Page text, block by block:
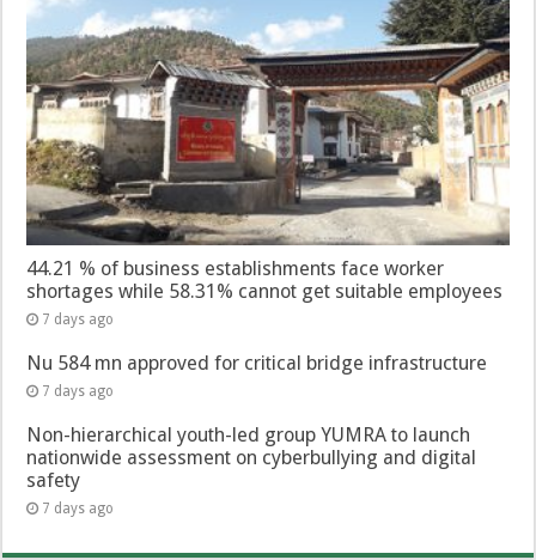
44.21 % of business establishments face worker
shortages while 58.31% cannot get suitable employees
7 days ago
Nu 584 mn approved for critical bridge infrastructure
7 days ago
Non-hierarchical youth-led group YUMRA to launch
nationwide assessment on cyberbullying and digital
safety
7 days ago